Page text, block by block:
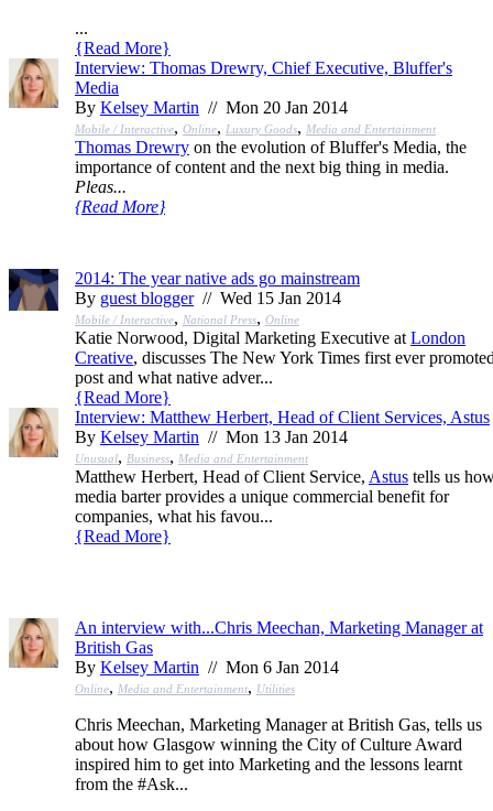
...
{Read More}
Interview: Thomas Drewry, Chief Executive, Bluffer's
Media
By Kelsey Martin // Mon 20 Jan 2014
Mobile / Interactive, Online, Luxury Goods, Media and Entertainment
Thomas Drewry on the evolution of Bluffer's Media, the
importance of content and the next big thing in media.
Pleas...
{Read More}
2014: The year native ads go mainstream
By guest blogger// Wed 15 Jan 2014
Mobile / Interactive, National Press, Online
Katie Norwood, Digital Marketing Executive atLondon
Creative, discusses The New York Times first ever
post and what native adver...
{Read More}
Interview: Matthew Herbert, Head of Client Services, Astus
By Kelsey Martin // Mon 13 Jan 2014
Unusual, Business, Media and Entertainment
Matthew Herbert, Head of Client Service, Astus tells us
media barter provides a unique commercial benefit for
companies, what his favou...
{Read More}
An interview with...Chris Meechan, Marketing Manager at
British Gas
By Kelsey Martin // Mon 6 Jan 2014
Online, Media and Entertainment, Utilities
Chris Meechan, Marketing Manager at British Gas, tells us
about how Glasgow winning the City of Culture Award
inspired him to get into Marketing and the lessons learnt
from the #Ask...